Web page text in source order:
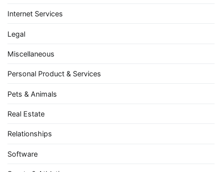
Internet Services
Legal
Miscellaneous
Personal Product & Services
Pets & Animals
Real Estate
Relationships
Software